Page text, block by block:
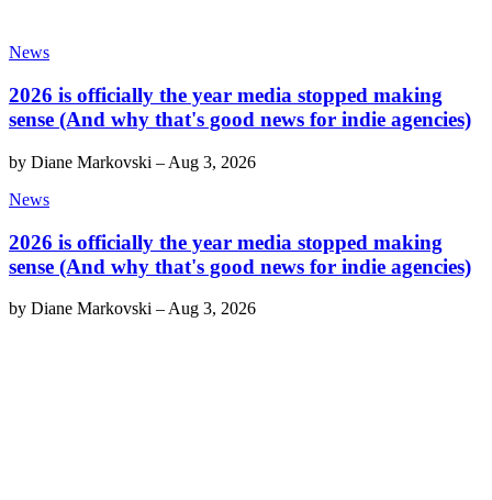
News
2026 is officially the year media stopped making
sense (And why that's good news for indie agencies)
by Diane Markovski – Aug 3, 2026
News
2026 is officially the year media stopped making
sense (And why that's good news for indie agencies)
by Diane Markovski – Aug 3, 2026